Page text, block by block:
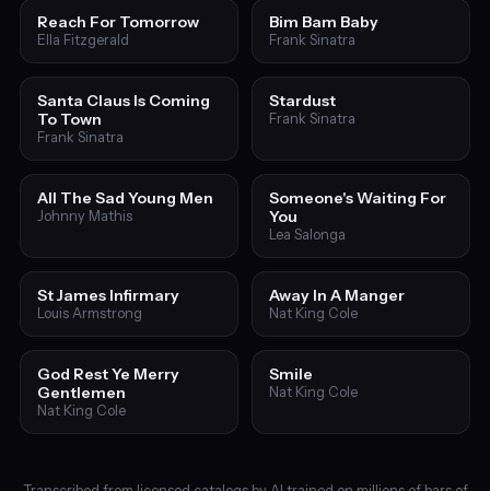
Reach For Tomorrow
Ella Fitzgerald
Bim Bam Baby
Frank Sinatra
Santa Claus Is Coming
To Town
Frank Sinatra
Stardust
Frank Sinatra
All The Sad Young Men
Johnny Mathis
Someone's Waiting For
You
Lea Salonga
St James Infirmary
Louis Armstrong
Away In A Manger
Nat King Cole
God Rest Ye Merry
Gentlemen
Nat King Cole
Smile
Nat King Cole